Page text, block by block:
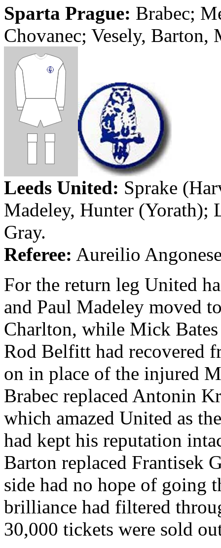
Sparta Prague: Brabec;
Chovanec; Vesely, Barton,
Leeds United: Sprake
Madeley, Hunter (Yorath);
Gray.
Referee: Aureilio
For the return leg United
and Paul Madeley moved
Charlton, while Mick
Rod Belfitt had recovered
on in place of the injured
Brabec replaced Antonin
which amazed United as
had kept his reputation
Barton replaced Frantisek
side had no hope of going
brilliance had filtered
30,000 tickets were sold